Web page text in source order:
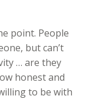
point. People
but can’t
… are they
honest and
to be with